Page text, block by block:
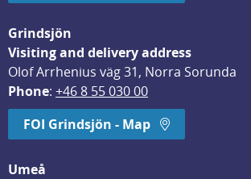
Grindsjön
Visiting and delivery address
Olof Arrhenius väg 31, Norra Sorunda
Phone: +46 8 55 030 00
FOI Grindsjön - Map
Umeå